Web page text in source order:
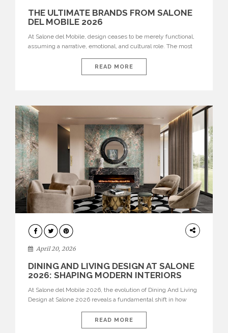
THE ULTIMATE BRANDS FROM SALONE
DEL MOBILE 2026
At Salone del Mobile, design ceases to be merely functional,
assuming a narrative, emotional, and cultural role. The most
influential international houses—true The Ultimate Brands
that continue to define the course of contemporary furniture
READ MORE
ARCHITECTURE
April 20, 2026
DINING AND LIVING DESIGN AT SALONE
2026: SHAPING MODERN INTERIORS
At Salone del Mobile 2026, the evolution of Dining And Living
Design at Salone 2026 reveals a fundamental shift in how
isolated environments—they are becoming fluid extensions of
living areas, designed for connection, experience, and
READ MORE